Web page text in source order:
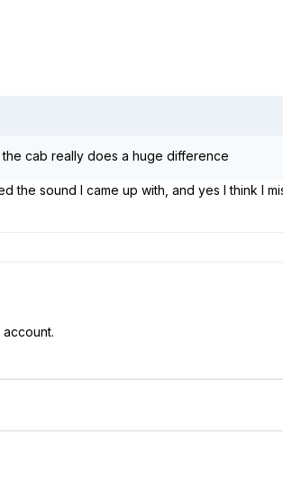
cab really does a huge difference
the sound I came up with, and yes I think I